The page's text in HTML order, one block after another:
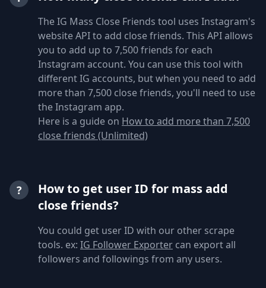
The IG Mass Close Friends tool uses Instagram's
website API to add close friends. This API allows
you to add up to 7,500 friends for each
Instagram account. You can use this tool with
different IG accounts, but when you need to add
more than 7,500 close friends, you'll need to use
the Instagram app.
Here is a guide on How to add more than 7,500
close friends (Unlimited)
?
How to get user ID for mass add
close friends?
You could get user ID with our other scrape
tools. ex: IG Follower Exporter can export all
followers and followings from any users.